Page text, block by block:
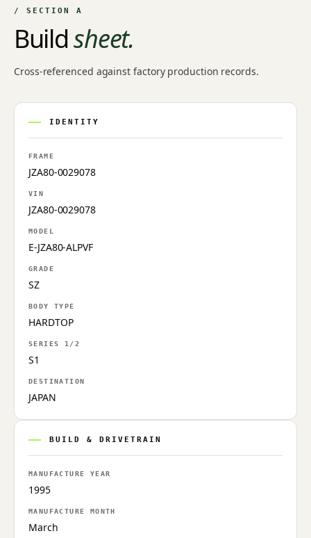
/ SECTION A
Buildsheet.
Cross-referenced against factory production records.
IDENTITY
FRAME
JZA80-0029078
VIN
JZA80-0029078
MODEL
E-JZA80-ALPVF
GRADE
SZ
BODY TYPE
HARDTOP
SERIES 1/2
S1
DESTINATION
JAPAN
BUILD & DRIVETRAIN
MANUFACTURE YEAR
1995
MANUFACTURE MONTH
March